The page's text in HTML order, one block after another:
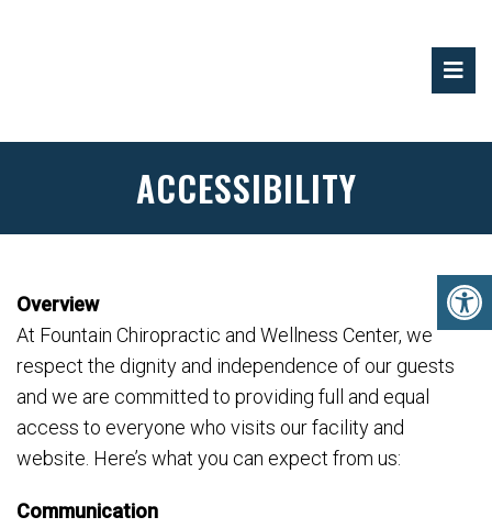
ACCESSIBILITY
Overview
At Fountain Chiropractic and Wellness Center, we
respect the dignity and independence of our guests
and we are committed to providing full and equal
access to everyone who visits our facility and
website. Here’s what you can expect from us:
Communication